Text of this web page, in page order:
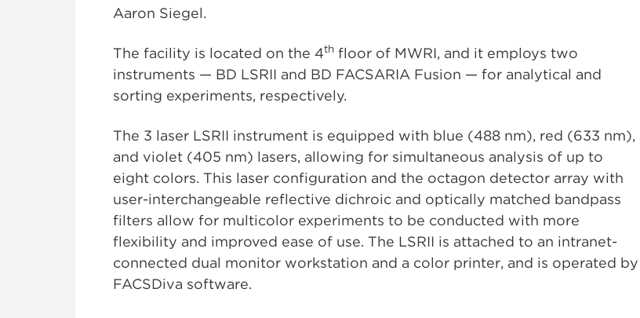
Aaron Siegel.
The facility is located on the 4th floor of MWRI, and it employs two
instruments — BD LSRII and BD FACSARIA Fusion — for analytical and
sorting experiments, respectively.
The 3 laser LSRII instrument is equipped with blue (488 nm), red (633 nm),
and violet (405 nm) lasers, allowing for simultaneous analysis of up to
eight colors. This laser configuration and the octagon detector array with
user-interchangeable reflective dichroic and optically matched bandpass
filters allow for multicolor experiments to be conducted with more
flexibility and improved ease of use. The LSRII is attached to an intranet-
connected dual monitor workstation and a color printer, and is operated by
FACSDiva software.